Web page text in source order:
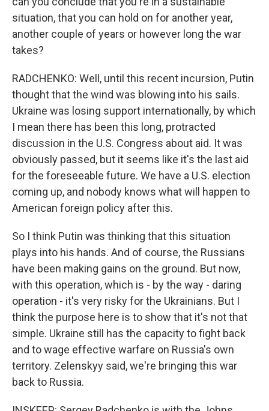
situation, that you can hold on for another year,
another couple of years or however long the war
takes?
RADCHENKO: Well, until this recent incursion, Putin
thought that the wind was blowing into his sails.
Ukraine was losing support internationally, by which
I mean there has been this long, protracted
discussion in the U.S. Congress about aid. It was
obviously passed, but it seems like it's the last aid
for the foreseeable future. We have a U.S. election
coming up, and nobody knows what will happen to
American foreign policy after this.
So I think Putin was thinking that this situation
plays into his hands. And of course, the Russians
have been making gains on the ground. But now,
with this operation, which is - by the way - daring
operation - it's very risky for the Ukrainians. But I
think the purpose here is to show that it's not that
simple. Ukraine still has the capacity to fight back
and to wage effective warfare on Russia's own
territory. Zelenskyy said, we're bringing this war
back to Russia.